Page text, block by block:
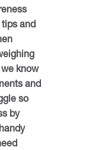
tips and
know
and
so
by